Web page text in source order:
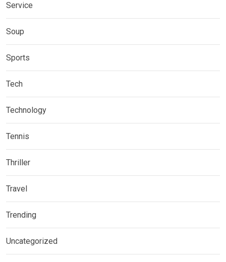
Service
Soup
Sports
Tech
Technology
Tennis
Thriller
Travel
Trending
Uncategorized